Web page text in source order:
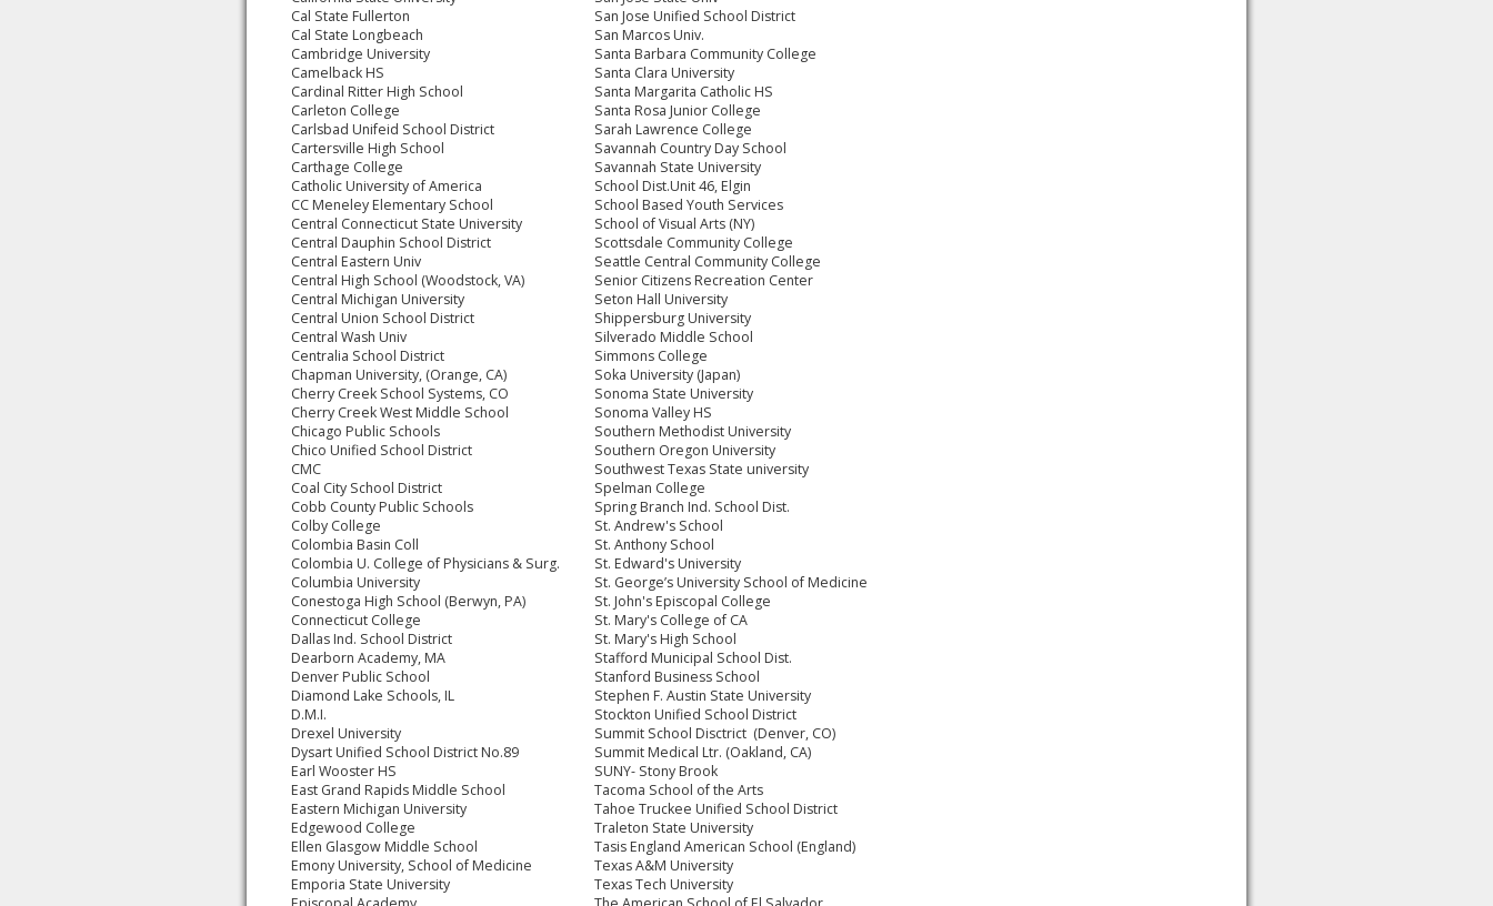
Cal State Fullerton
Cal State Longbeach
Cambridge University
Camelback HS
Cardinal Ritter High School
Carleton College
Carlsbad Unifeid School District
Cartersville High School
Carthage College
Catholic University of America
CC Meneley Elementary School
Central Connecticut State University
Central Dauphin School District
Central Eastern Univ
Central High School (Woodstock, VA)
Central Michigan University
Central Union School District
Central Wash Univ
Centralia School District
Chapman University, (Orange, CA)
Cherry Creek School Systems, CO
Cherry Creek West Middle School
Chicago Public Schools
Chico Unified School District
CMC
Coal City School District
Cobb County Public Schools
Colby College
Colombia Basin Coll
Colombia U. College of Physicians & Surg.
Columbia University
Conestoga High School (Berwyn, PA)
Connecticut College
Dallas Ind. School District
Dearborn Academy, MA
Denver Public School
Diamond Lake Schools, IL
D.M.I.
Drexel University
Dysart Unified School District No.89
Earl Wooster HS
East Grand Rapids Middle School
Eastern Michigan University
Edgewood College
Ellen Glasgow Middle School
Emony University, School of Medicine
Emporia State University
San Jose Unified School District
San Marcos Univ.
Santa Barbara Community College
Santa Clara University
Santa Margarita Catholic HS
Santa Rosa Junior College
Sarah Lawrence College
Savannah Country Day School
Savannah State University
School Dist.Unit 46, Elgin
School Based Youth Services
School of Visual Arts (NY)
Scottsdale Community College
Seattle Central Community College
Senior Citizens Recreation Center
Seton Hall University
Shippersburg University
Silverado Middle School
Simmons College
Soka University (Japan)
Sonoma State University
Sonoma Valley HS
Southern Methodist University
Southern Oregon University
Southwest Texas State university
Spelman College
Spring Branch Ind. School Dist.
St. Andrew's School
St. Anthony School
St. Edward's University
St. George’s University School of Medicine
St. John's Episcopal College
St. Mary's College of CA
St. Mary's High School
Stafford Municipal School Dist.
Stanford Business School
Stephen F. Austin State University
Stockton Unified School District
Summit School Disctrict (Denver, CO)
Summit Medical Ltr. (Oakland, CA)
SUNY- Stony Brook
Tacoma School of the Arts
Tahoe Truckee Unified School District
Traleton State University
Tasis England American School (England)
Texas A&M University
Texas Tech University